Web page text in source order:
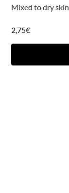
Mixed to dry skin
2,75€